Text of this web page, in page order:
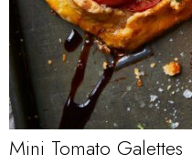
Mini Tomato Galettes